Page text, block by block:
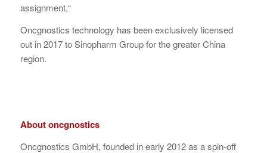
assignment.“
Oncgnostics technology has been exclusively licensed
out in 2017 to Sinopharm Group for the greater China
region.
About oncgnostics
Oncgnostics GmbH, founded in early 2012 as a spin-off